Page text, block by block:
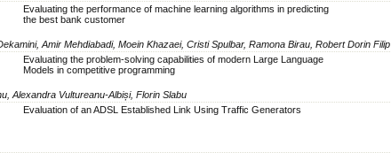
Evaluating the performance of machine learning algorithms in predicting
the best bank customer
Amir Mehdiabadi, Moein Khazaei, Cristi Spulbar, Ramona Birau, Robert Dorin Filip
Evaluating the problem-solving capabilities of modern Large Language
Models in competitive programming
Alexandra Vultureanu-Albiși, Florin Slabu
Evaluation of an ADSL Established Link Using Traffic Generators